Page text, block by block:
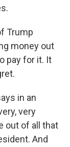
Trump
money out
pay for it. It
in an
very
out of all that
And